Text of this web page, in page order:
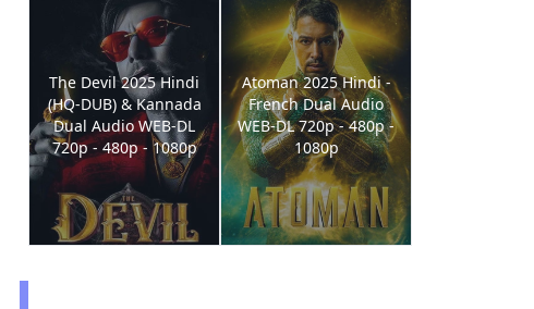
The Devil 2025 Hindi
(HQ-DUB) & Kannada
Dual Audio WEB-DL
720p - 480p - 1080p
Atoman 2025 Hindi -
French Dual Audio
WEB-DL 720p - 480p -
1080p